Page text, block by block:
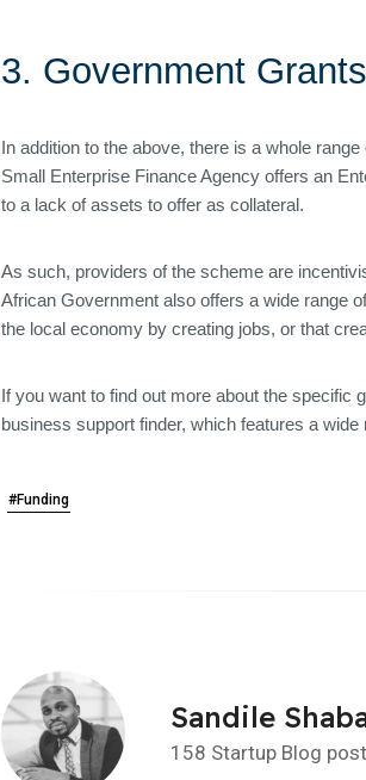
3. Government Grants
In addition to the above, there is a whole
Small Enterprise Finance Agency offers an
to a lack of assets to offer as collateral.
As such, providers of the scheme are
African Government also offers a wide range
the local economy by creating jobs, or that
If you want to find out more about the specific
business support finder, which features a
#Funding
Sandile
158 Startup Blog